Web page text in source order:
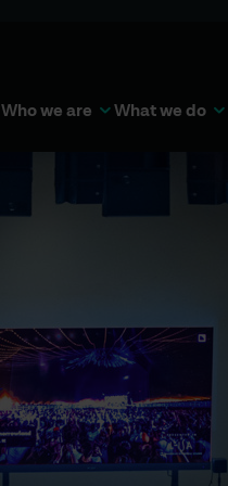
Who we are What we do